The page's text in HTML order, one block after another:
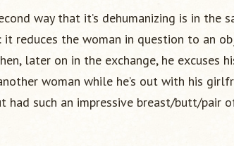
way that it’s dehumanizing is in the
it reduces the woman in question to an
later on in the exchange, he excuses
woman while he’s out with his
had such an impressive breast/butt/pair